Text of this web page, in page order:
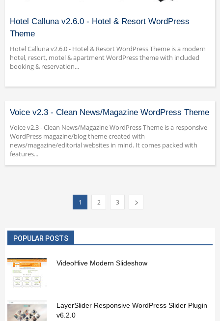
Hotel Calluna v2.6.0 - Hotel & Resort WordPress
Theme
Hotel Calluna v2.6.0 - Hotel & Resort WordPress Theme is a modern
hotel, resort, motel & apartment WordPress theme with included
booking & reservation...
Voice v2.3 - Clean News/Magazine WordPress Theme
Voice v2.3 - Clean News/Magazine WordPress Theme is a responsive
WordPress magazine/blog theme created with
news/magazine/editorial websites in mind. It comes packed with
features...
1 2 3
POPULAR POSTS
VideoHive Modern Slideshow
LayerSlider Responsive WordPress Slider Plugin
v6.2.0